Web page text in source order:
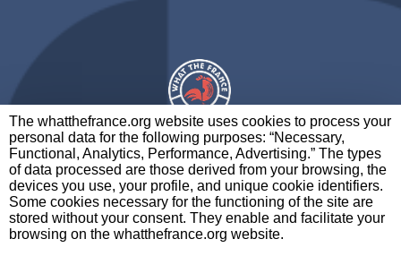
The whatthefrance.org website uses cookies to process your
personal data for the following purposes: “Necessary,
Functional, Analytics, Performance, Advertising.” The types
of data processed are those derived from your browsing, the
devices you use, your profile, and unique cookie identifiers.
Some cookies necessary for the functioning of the site are
stored without your consent. They enable and facilitate your
browsing on the whatthefrance.org website.
A BRAND OF
PARTNERS CONTACT LEGAL NOTICES